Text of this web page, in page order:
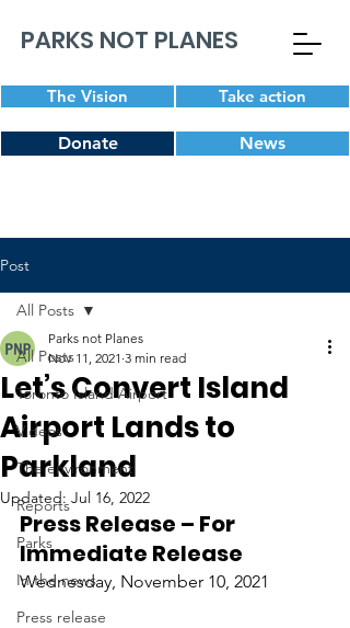
PARKS NOT PLANES
The Vision Take action
Donate News
Post
All Posts
Toronto Island Airport
Videos
The environment
Reports
Parks
In the news
Press release
All Posts
Let’s Convert Island
Airport Lands to
Parkland
Parks not Planes
Nov 11, 2021 3 min read
Updated: Jul 16, 2022
Press Release – For
Immediate Release
Wednesday, November 10, 2021